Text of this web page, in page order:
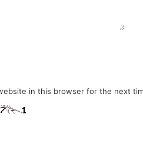
in this browser for the next